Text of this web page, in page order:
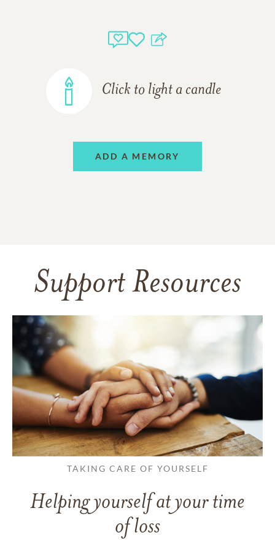
Click to light a candle
ADD A MEMORY
Support Resources
TAKING CARE OF YOURSELF
Helping yourself at your time
of loss